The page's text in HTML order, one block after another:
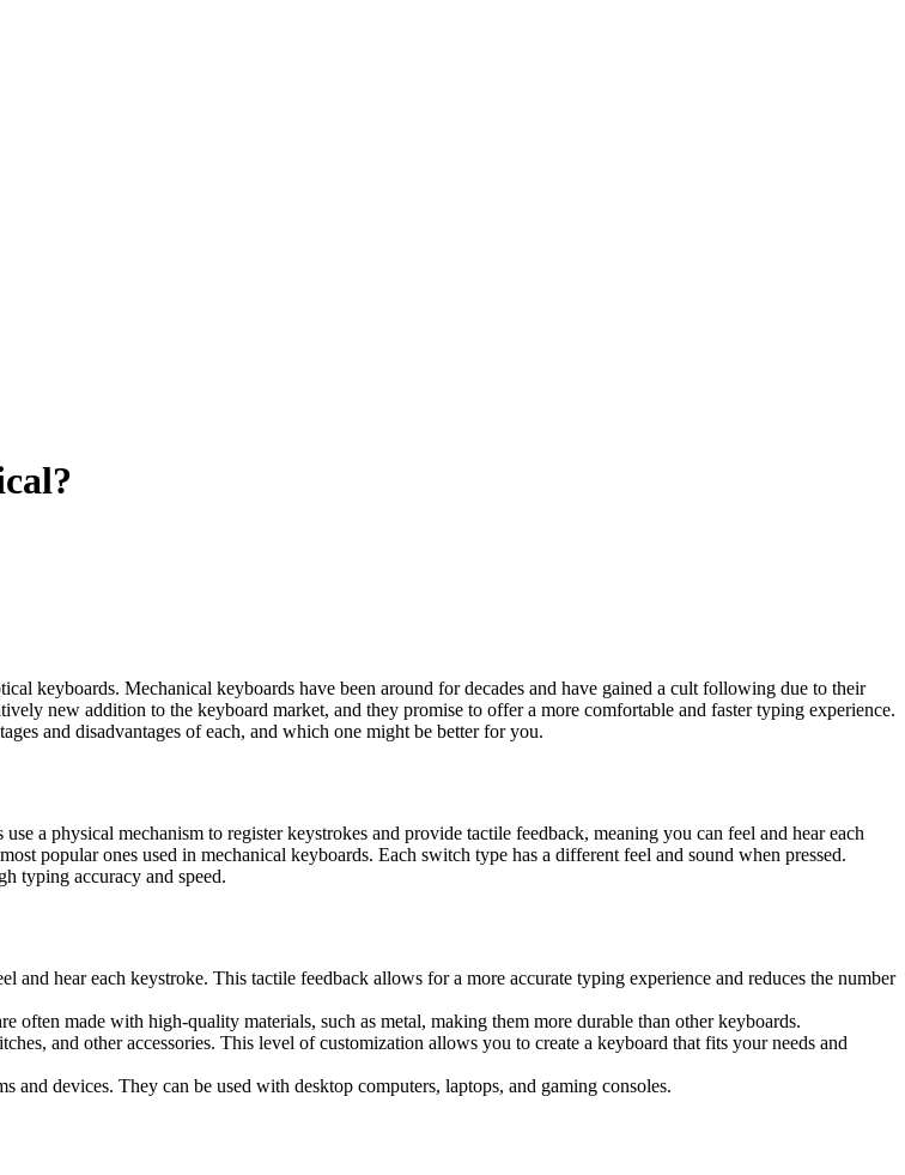
keyboards. Mechanical keyboards have been around for decades and have gained a cult following due to their
new addition to the keyboard market, and they promise to offer a more comfortable and faster typing experience.
and disadvantages of each, and which one might be better for you.
a physical mechanism to register keystrokes and provide tactile feedback, meaning you can feel and hear each
popular ones used in mechanical keyboards. Each switch type has a different feel and sound when pressed.
typing accuracy and speed.
hear each keystroke. This tactile feedback allows for a more accurate typing experience and reduces the number
made with high-quality materials, such as metal, making them more durable than other keyboards.
and other accessories. This level of customization allows you to create a keyboard that fits your needs and
devices. They can be used with desktop computers, laptops, and gaming consoles.